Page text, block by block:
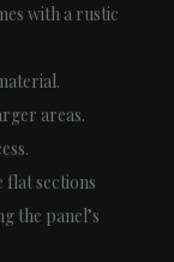
with a rustic
areas.
flat sections
the panel’s